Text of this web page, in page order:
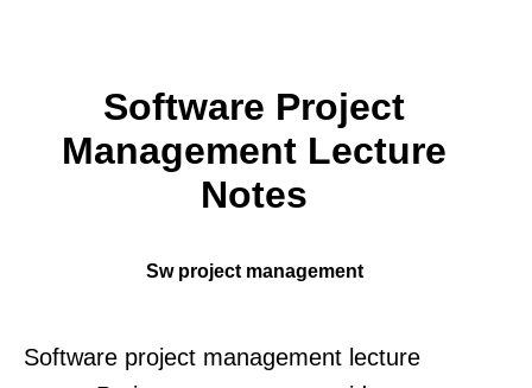
Software Project
Management Lecture
Notes
Sw project management
Software project management lecture